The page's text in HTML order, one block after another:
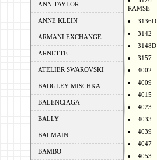
ANN TAYLOR
ANNE KLEIN
ARMANI EXCHANGE
ARNETTE
ATELIER SWAROVSKI
BADGLEY MISCHKA
BALENCIAGA
BALLY
BALMAIN
BAMBO
RAMSE
3136D
3142
3148D
3157
4002
4009
4015
4023
4033
4039
4047
4053